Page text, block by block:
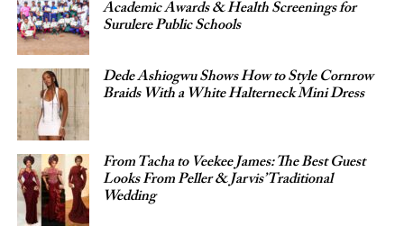
Academic Awards & Health Screenings for
Surulere Public Schools
Dede Ashiogwu Shows How to Style Cornrow
Braids With a White Halterneck Mini Dress
From Tacha to Veekee James: The Best Guest
Looks From Peller & Jarvis’ Traditional
Wedding